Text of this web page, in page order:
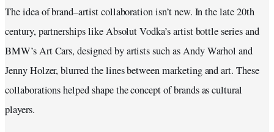
The idea of brand–artist collaboration isn’t new. In the late 20th
century, partnerships like Absolut Vodka’s artist bottle series and
BMW’s Art Cars, designed by artists such as Andy Warhol and
Jenny Holzer, blurred the lines between marketing and art. These
collaborations helped shape the concept of brands as cultural
players.